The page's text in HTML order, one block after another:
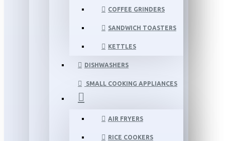
COFFEE GRINDERS
SANDWICH TOASTERS
KETTLES
DISHWASHERS
SMALL COOKING APPLIANCES
AIR FRYERS
RICE COOKERS